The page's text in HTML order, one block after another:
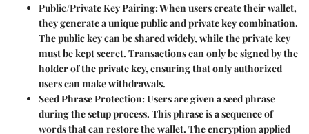
Public/Private Key Pairing: When users create their wallet,
they generate a unique public and private key combination.
The public key can be shared widely, while the private key
must be kept secret. Transactions can only be signed by the
holder of the private key, ensuring that only authorized
users can make withdrawals.
Seed Phrase Protection: Users are given a seed phrase
during the setup process. This phrase is a sequence of
words that can restore the wallet. The encryption applied